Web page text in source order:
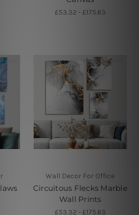
£53.32 - £175.63
Wall Decor For Office
Circuitous Flecks Marble
Wall Prints
£53.32 - £175.63